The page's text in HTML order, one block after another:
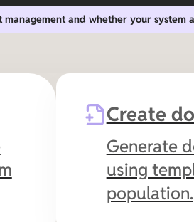
management and whether your system
Create
Generate
using
population.